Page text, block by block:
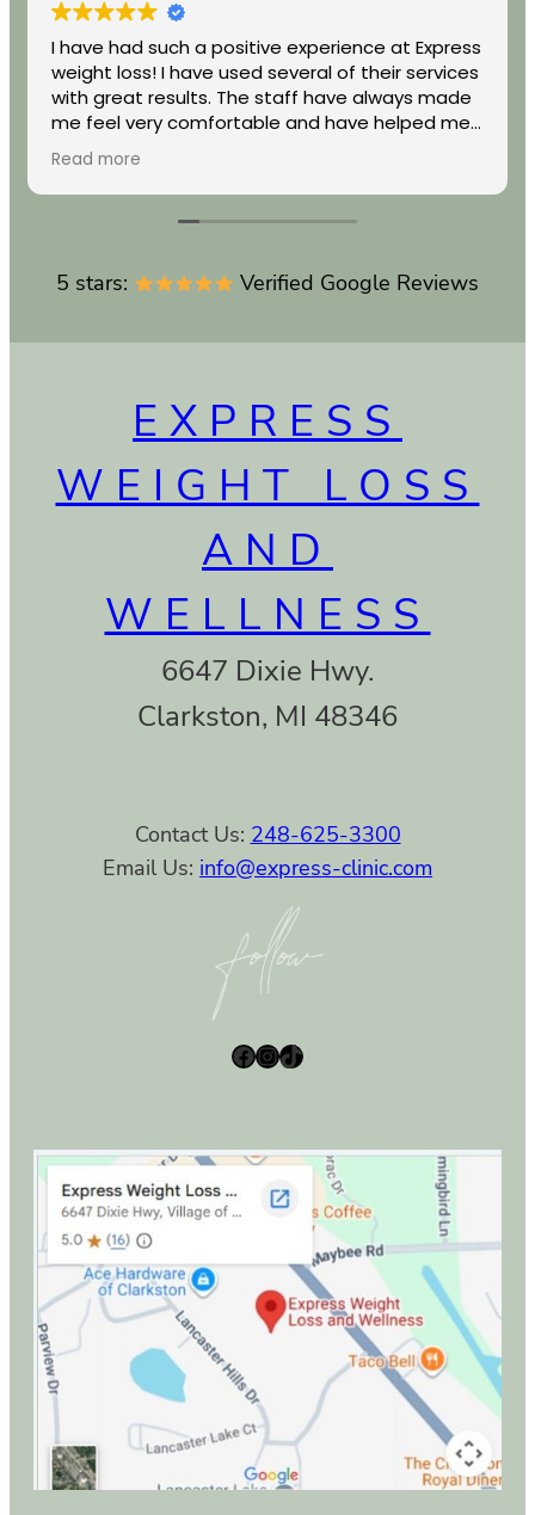
I have had such a positive experience at Express
weight loss! I have used several of their services
with great results. The staff have always made
me feel very comfortable and have helped me
achieve my wellness goals. I highly recommend
them if you are looking for real results.
Read more
5 stars: Verified Google Reviews
EXPRESS
WEIGHT LOSS
AND
WELLNESS
6647 Dixie Hwy.
Clarkston, MI 48346
Contact Us: 248-625-3300
Email Us: info@express-clinic.com
Facebook InstagramTikTok